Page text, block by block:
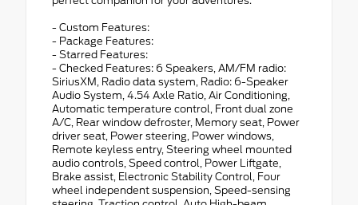
- Custom Features:
- Package Features:
- Starred Features:
- Checked Features: 6 Speakers, AM/FM radio:
SiriusXM, Radio data system, Radio: 6-Speaker
Audio System, 4.54 Axle Ratio, Air Conditioning,
Automatic temperature control, Front dual zone
A/C, Rear window defroster, Memory seat, Power
driver seat, Power steering, Power windows,
Remote keyless entry, Steering wheel mounted
audio controls, Speed control, Power Liftgate,
Brake assist, Electronic Stability Control, Four
wheel independent suspension, Speed-sensing